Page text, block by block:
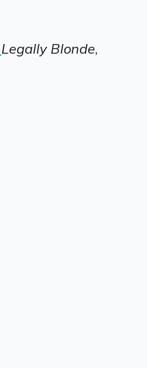
Legally Blonde,